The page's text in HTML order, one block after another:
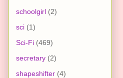
schoolgirl (2)
sci (1)
Sci-Fi (469)
secretary (2)
shapeshifter (4)